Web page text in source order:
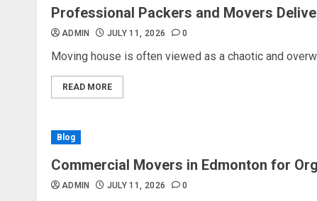
Professional Packers and Movers
ADMIN JULY 11, 2026 0
Moving house is often viewed as a chaotic and
READ MORE
Blog
Commercial Movers in Edmonton for
ADMIN JULY 11, 2026 0